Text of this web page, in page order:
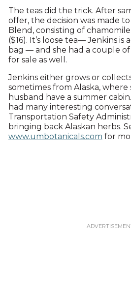
The teas did the trick. After
offer, the decision was made
Blend, consisting of
($16). It’s loose tea— Jenkins
bag — and she had a couple
for sale as well.
Jenkins either grows or
sometimes from Alaska, where
husband have a summer
had many interesting
Transportation Safety
bringing back Alaskan herbs.
www.umbotanicals.com for